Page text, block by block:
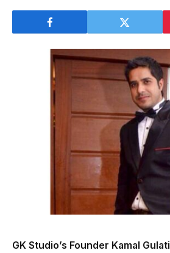
GK Studio’s Founder Kamal Gulati